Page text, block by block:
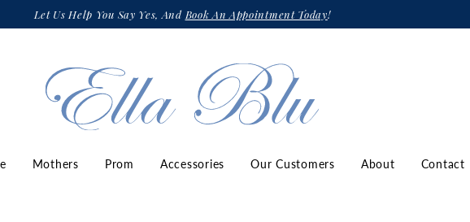
Let Us Help You Say Yes, AndBook An Appointment Today!
Mothers Prom Accessories Our Customers About Contact